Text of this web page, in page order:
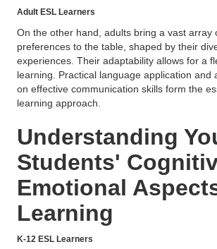
Adult ESL Learners
On the other hand, adults bring a vast array
preferences to the table, shaped by their
experiences. Their adaptability allows for a
learning. Practical language application and
on effective communication skills form the
learning approach.
Understanding
Students'
Emotional
Learning
K-12 ESL Learners